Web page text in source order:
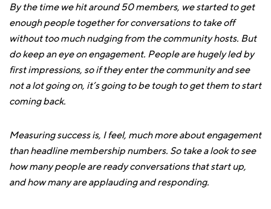
By the time we hit around 50 members, we started to get
enough people together for conversations to take off
without too much nudging from the community hosts. But
do keep an eye on engagement. People are hugely led by
first impressions, so if they enter the community and see
not a lot going on, it’s going to be tough to get them to start
coming back.
Measuring success is, I feel, much more about engagement
than headline membership numbers. So take a look to see
how many people are ready conversations that start up,
and how many are applauding and responding.